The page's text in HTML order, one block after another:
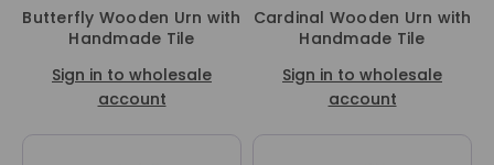
Butterfly Wooden Urn with
Handmade Tile
Sign in to wholesale
account
Cardinal Wooden Urn with
Handmade Tile
Sign in to wholesale
account